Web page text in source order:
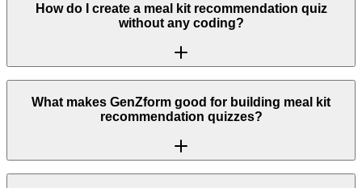
How do I create a meal kit recommendation quiz
without any coding?
What makes GenZform good for building meal kit
recommendation quizzes?